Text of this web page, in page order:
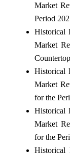
Market
Period
Historical
Market
Historical
Market
for the
Historical
Market
for the
Historical